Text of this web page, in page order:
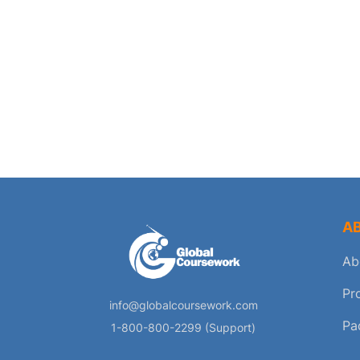
info@globalcoursework.com
1-800-800-2299 (Support)